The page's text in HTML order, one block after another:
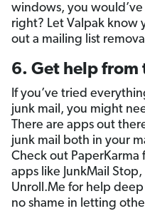
windows, you
right? Let Valpak know
out a mailing list
6. Get help from
If you’ve tried
junk mail, you might
There are apps out
junk mail both in your
Check out PaperKarma
apps like JunkMail
Unroll.Me for help
no shame in letting